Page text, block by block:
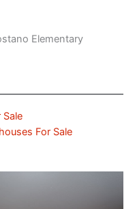
Elementary
Sale
For Sale